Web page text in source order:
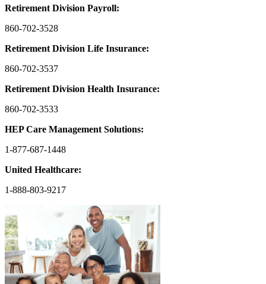
Retirement Division Payroll:
860-702-3528
Retirement Division Life Insurance:
860-702-3537
Retirement Division Health Insurance:
860-702-3533
HEP Care Management Solutions:
1-877-687-1448
United Healthcare:
1-888-803-9217